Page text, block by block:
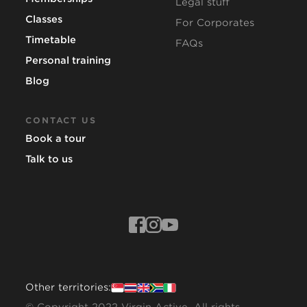
Classes
Timetable
Personal training
Blog
CONTACT US
Book a tour
Talk to us
For Corporates
FAQs
Other territories: